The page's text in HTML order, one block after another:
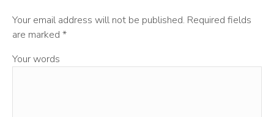
Your email address will not be published. Required fields
are marked *
Your words